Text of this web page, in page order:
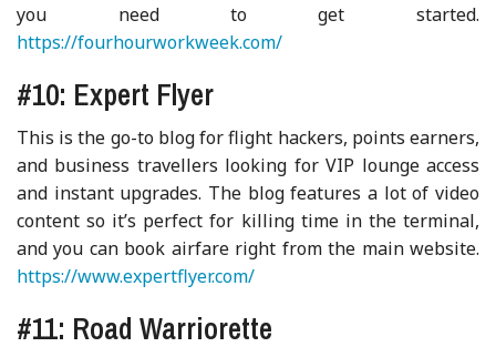
you need to get started.
https://fourhourworkweek.com/
#10: Expert Flyer
This is the go-to blog for flight hackers, points earners,
and business travellers looking for VIP lounge access
and instant upgrades. The blog features a lot of video
content so it’s perfect for killing time in the terminal,
and you can book airfare right from the main website.
https://www.expertflyer.com/
#11: Road Warriorette